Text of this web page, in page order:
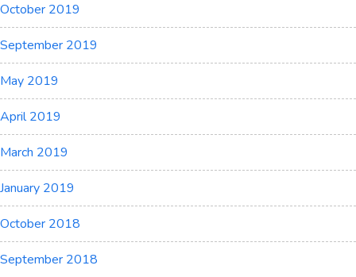
October 2019
September 2019
May 2019
April 2019
March 2019
January 2019
October 2018
September 2018